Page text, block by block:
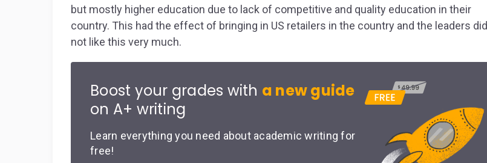
but mostly higher education due to lack of competitive and quality education in their
country. This had the effect of bringing in US retailers in the country and the leaders did
not like this very much.
Boost your grades with a new guide
on A+ writing
Learn everything you need about academic writing for
free!